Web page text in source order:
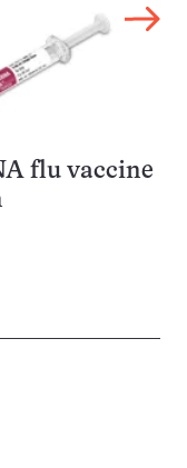
flu vaccine